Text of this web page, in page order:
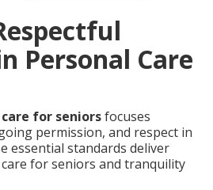
Personal Care
for seniorsfocuses
permission, and respect in
essential standards deliver
for seniors and tranquility